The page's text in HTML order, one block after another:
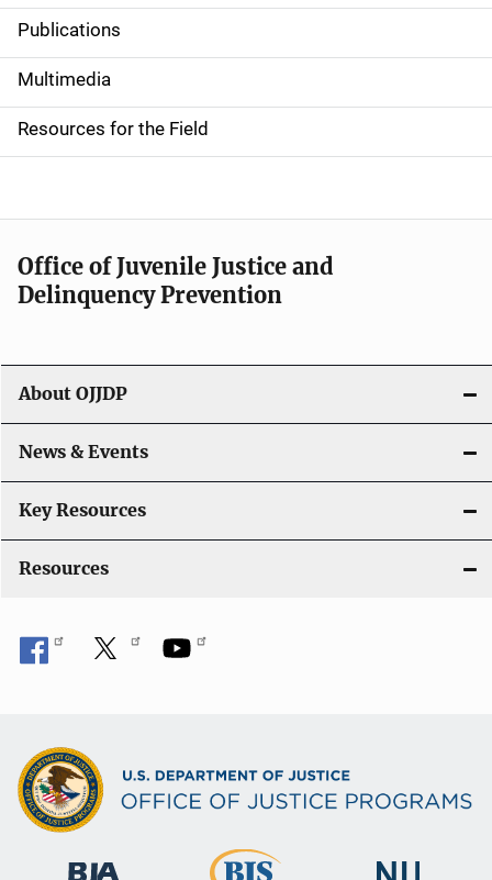
S
i
d
e
n
a
v
g
a
t
i
o
Publications
Multimedia
Resources for the Field
Office of Juvenile Justice and
Delinquency Prevention
About OJJDP
News & Events
Key Resources
Resources